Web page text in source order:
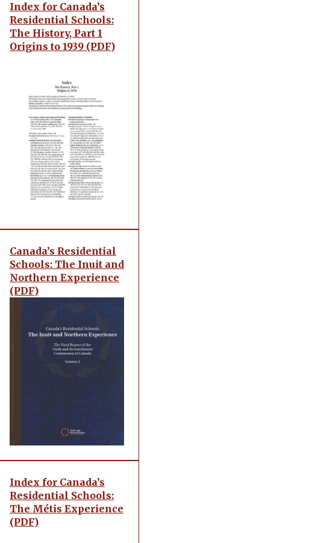
Index for Canada’s
Residential Schools:
The History, Part 1
Origins to 1939 (PDF)
Canada’s Residential
Schools: The Inuit and
Northern Experience
(PDF)
Index for Canada’s
Residential Schools:
The Métis Experience
(PDF)